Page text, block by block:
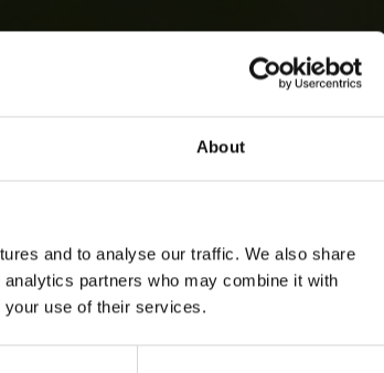
About
and to analyse our traffic. We also share
partners who may combine it with
your use of their services.